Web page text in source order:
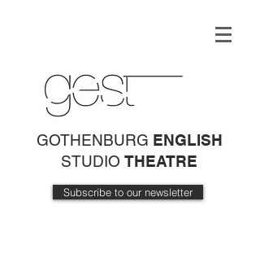
GOTHENBURG ENGLISH
STUDIO THEATRE
Subscribe to our newsletter